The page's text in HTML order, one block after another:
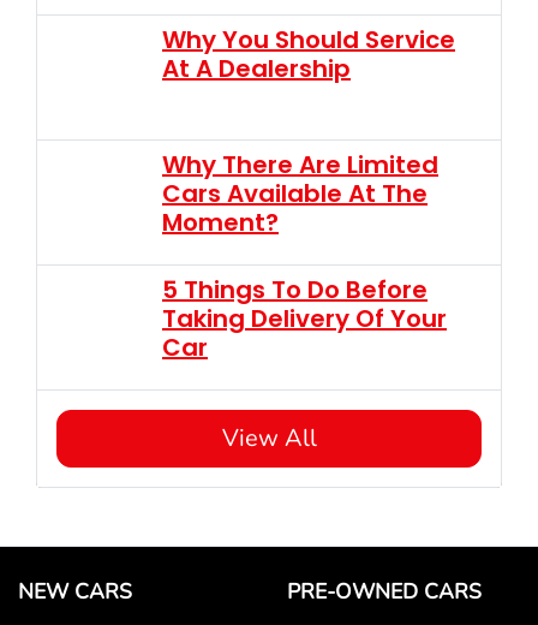
Why You Should Service
At A Dealership
Why There Are Limited
Cars Available At The
Moment?
5 Things To Do Before
Taking Delivery Of Your
Car
View All
NEW CARS PRE-OWNED CARS